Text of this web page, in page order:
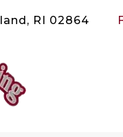
RI 02864